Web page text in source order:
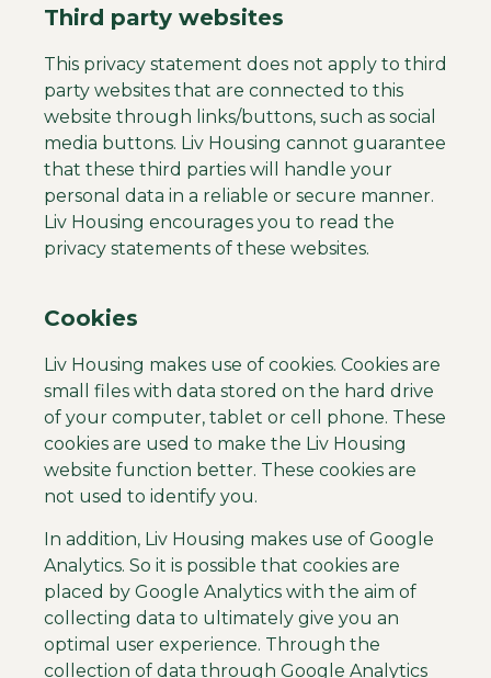
Third party websites
This privacy statement does not apply to third
party websites that are connected to this
website through links/buttons, such as social
media buttons. Liv Housing cannot guarantee
that these third parties will handle your
personal data in a reliable or secure manner.
Liv Housing encourages you to read the
privacy statements of these websites.
Cookies
Liv Housing makes use of cookies. Cookies are
small files with data stored on the hard drive
of your computer, tablet or cell phone. These
cookies are used to make the Liv Housing
website function better. These cookies are
not used to identify you.
In addition, Liv Housing makes use of Google
Analytics. So it is possible that cookies are
placed by Google Analytics with the aim of
collecting data to ultimately give you an
optimal user experience. Through the
collection of data through Google Analytics